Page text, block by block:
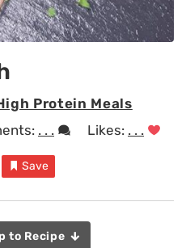
Protein Meals
. . . Likes: . . .
Save
to Recipe